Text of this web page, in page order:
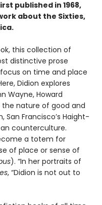
published in 1968,
about the Sixties,
this collection of
distinctive prose
on time and place
Didion explores
Wayne, Howard
the nature of good and
San Francisco’s Haight-
counterculture.
a totem for
of place or sense of
). “In her portraits of
, “Didion is not out to